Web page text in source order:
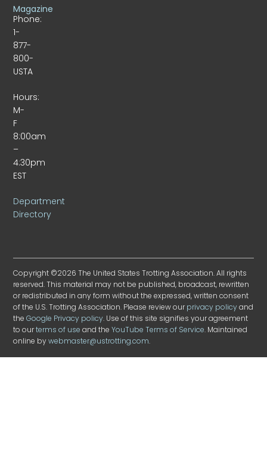
Phone:
1-
877-
800-
USTA
Hours:
M-
F
8:00am
–
4:30pm
EST
Department
Directory
Magazine
Copyright ©2026 The United States Trotting Association. All rights
reserved. This material may not be published, broadcast, rewritten
or redistributed in any form without the expressed, written consent
of the U.S. Trotting Association. Please review ourprivacy policyand
theGoogle Privacy policy. Use of this site signifies your agreement
to ourterms of use and theYouTube Terms of Service. Maintained
online bywebmaster@ustrotting.com.